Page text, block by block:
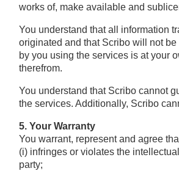
works of, make available and
You understand that all information
originated and that Scribo will not
by you using the services is at your
therefrom.
You understand that Scribo cannot
the services. Additionally, Scribo
5. Your Warranty
You warrant, represent and agree
(i) infringes or violates the
party;